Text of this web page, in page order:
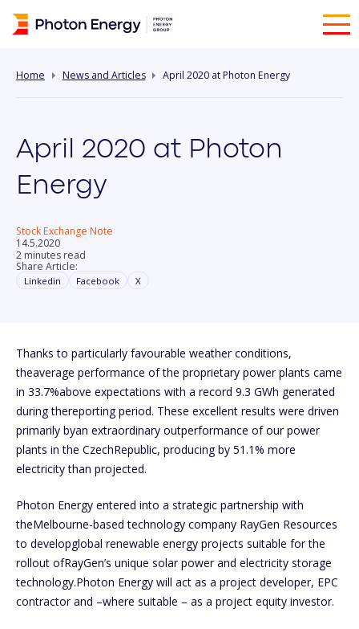
Home News and Articles April 2020 at Photon Energy
April 2020 at Photon
Energy
Stock Exchange Note
14.5.2020
2 minutes read
Share Article:
Linkedin Facebook X
Thanks to particularly favourable weather conditions,
theaverage performance of the proprietary power plants came
in 33.7%above expectations with a record 9.3 GWh generated
during thereporting period. These excellent results were driven
primarily byan extraordinary outperformance of our power
plants in the CzechRepublic, producing by 51.1% more
electricity than projected.
Photon Energy entered into a strategic partnership with
theMelbourne-based technology company RayGen Resources
to developglobal renewable energy projects suitable for the
rollout ofRayGen’s unique solar power and electricity storage
technology.Photon Energy will act as a project developer, EPC
contractor and –where suitable – as a project equity investor.